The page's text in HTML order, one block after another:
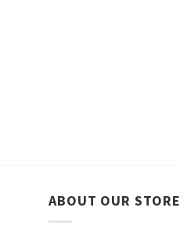
ABOUT OUR STORE